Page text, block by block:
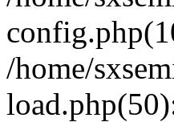
/home/